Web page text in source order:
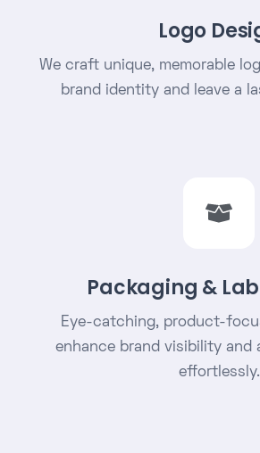
Logo
We craft unique, memorable
brand identity and leave a
Packaging &
Eye-catching, product-
enhance brand visibility and
effortlessly.